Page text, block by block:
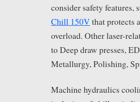
consider safety features,
Chill 150V that protects
overload. Other laser-
to Deep draw presses,
Metallurgy, Polishing,
Machine hydraulics